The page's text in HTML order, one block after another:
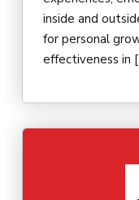
inside and
for personal
effectiveness in